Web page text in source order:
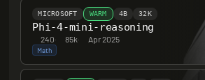
MICROSOFT WARM 4B 32K
Phi-4-mini-reasoning
240· 85k· Apr 2025
Math